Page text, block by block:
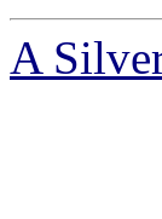
A